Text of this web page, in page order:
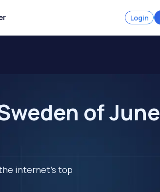
Login
of June
internet's top